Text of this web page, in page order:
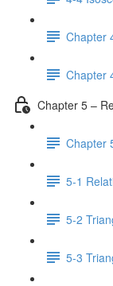
Chapter
Chapter
Chapter 5 –
Chapter
5-1
5-2
5-3